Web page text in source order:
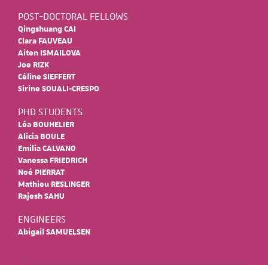
POST-DOCTORAL FELLOWS
Qingshuang CAI
Clara FAUVEAU
Aiten ISMAILOVA
Joe RIZK
Céline SIEFFERT
Sirine SOUALI-CRESPO
PHD STUDENTS
Léa BOUHELIER
Alicia BOULE
Emilia CALVANO
Vanessa FRIEDRICH
Noé PIERRAT
Mathieu RESLINGER
Rajesh SAHU
ENGINEERS
Abigail SAMUELSEN